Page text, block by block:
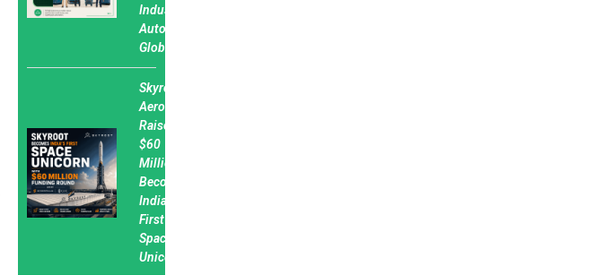
Industrial
Automation
Globally
Skyroot
Aerospace
Raises
$60
Million,
Becomes
India’s
First
Spacetech
Unicorn